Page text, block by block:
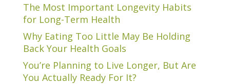
The Most Important Longevity Habits
for Long-Term Health
Why Eating Too Little May Be Holding
Back Your Health Goals
You’re Planning to Live Longer, But Are
You Actually Ready For It?